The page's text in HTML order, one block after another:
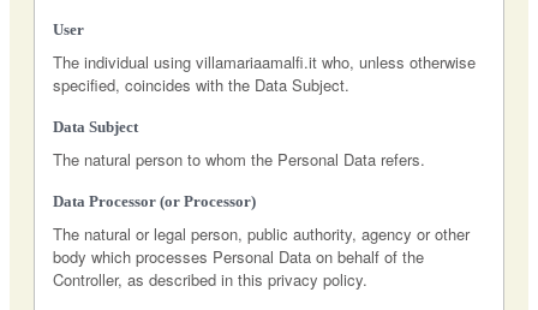
User
The individual using villamariaamalfi.it who, unless otherwise
specified, coincides with the Data Subject.
Data Subject
The natural person to whom the Personal Data refers.
Data Processor (or Processor)
The natural or legal person, public authority, agency or other
body which processes Personal Data on behalf of the
Controller, as described in this privacy policy.